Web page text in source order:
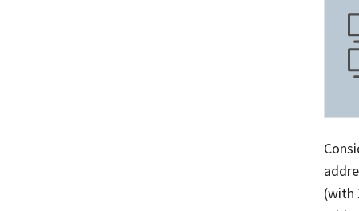
(with